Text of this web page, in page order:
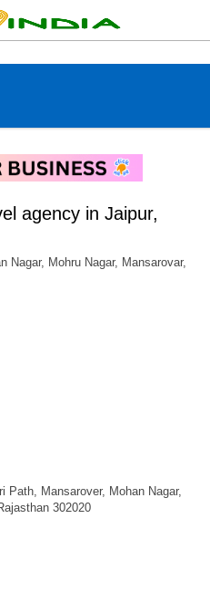
agency in Jaipur,
Nagar, Mohru Nagar, Mansarovar,
Path, Mansarover, Mohan Nagar,
302020